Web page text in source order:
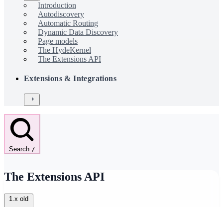
Introduction
Autodiscovery
Automatic Routing
Dynamic Data Discovery
Page models
The HydeKernel
The Extensions API
Extensions & Integrations
Search /
The Extensions API
1.x old